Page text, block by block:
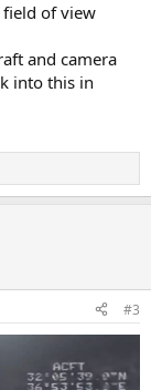
field of view
and camera
into this in
#3